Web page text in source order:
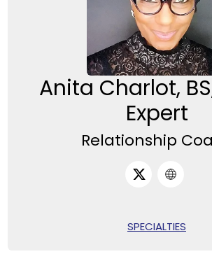
Anita Charlot,
Expert
Relationship
SPECIALTIES